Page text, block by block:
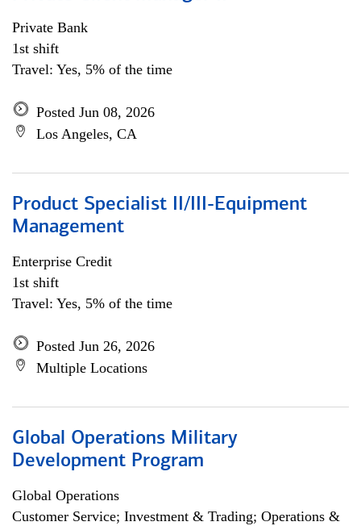
Private Bank
1st shift
Travel: Yes, 5% of the time
Posted Jun 08, 2026
Los Angeles, CA
Product Specialist II/III-Equipment
Management
Enterprise Credit
1st shift
Travel: Yes, 5% of the time
Posted Jun 26, 2026
Multiple Locations
Global Operations Military
Development Program
Global Operations
Customer Service; Investment & Trading; Operations &